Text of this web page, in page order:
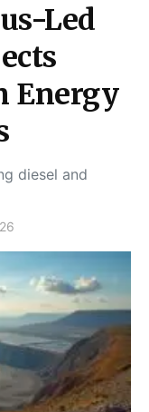
Led
Energy
diesel and